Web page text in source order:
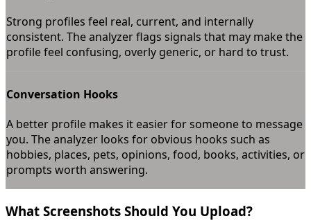
Strong profiles feel real, current, and internally
consistent. The analyzer flags signals that may make the
profile feel confusing, overly generic, or hard to trust.
Conversation Hooks
A better profile makes it easier for someone to message
you. The analyzer looks for obvious hooks such as
hobbies, places, pets, opinions, food, books, activities, or
prompts worth answering.
What Screenshots Should You Upload?